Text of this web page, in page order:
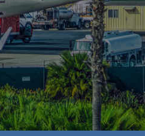
Login